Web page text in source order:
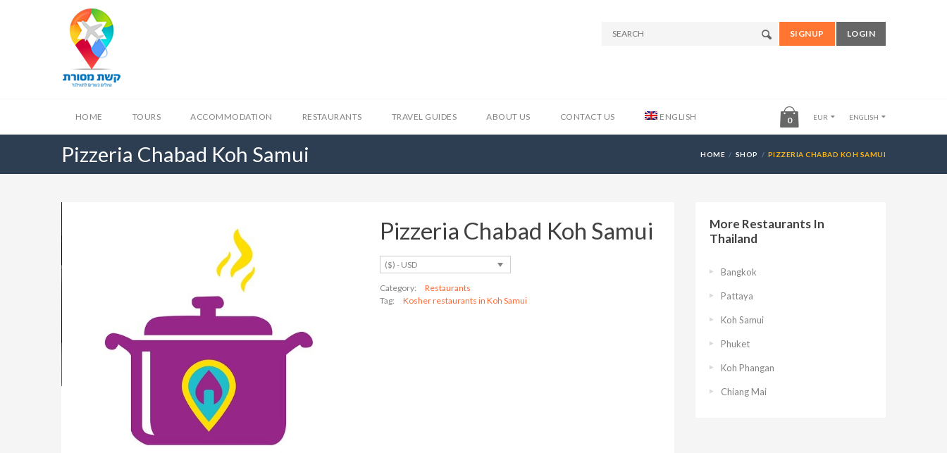
SIGNUP LOGIN
HOME TOURS ACCOMMODATION RESTAURANTS TRAVEL GUIDES ABOUT US CONTACT US ENGLISH 0 EUR ENGLISH
Pizzeria Chabad Koh Samui HOME SHOP PIZZERIA CHABAD KOH SAMUI
Pizzeria Chabad Koh Samui
($) - USD
Category:
Restaurants
Tag:
Kosher restaurants in Koh Samui
More Restaurants In
Thailand
Bangkok
Pattaya
Koh Samui
Phuket
Koh Phangan
Chiang Mai